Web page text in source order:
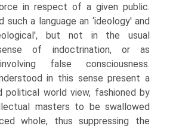
in respect of a given public.
such a language an ‘ideology' and
but not in the usual
of indoctrination, or as
false con­sciousness.
in this sense present a
polit­ical world view, fashioned by
masters to be swallowed
whole, thus suppressing the